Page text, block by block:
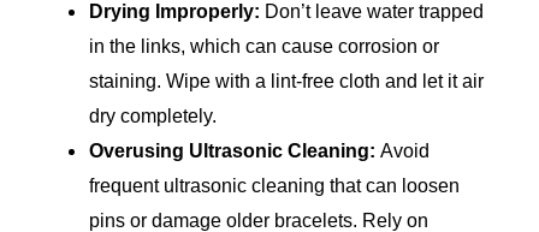
Drying Improperly: Don’t leave water trapped
in the links, which can cause corrosion or
staining. Wipe with a lint-free cloth and let it air
dry completely.
Overusing Ultrasonic Cleaning: Avoid
frequent ultrasonic cleaning that can loosen
pins or damage older bracelets. Rely on